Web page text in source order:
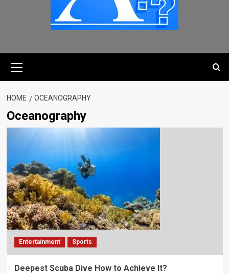
HOME OCEANOGRAPHY
Oceanography
Entertainment Sports
Deepest Scuba Dive How to Achieve It?